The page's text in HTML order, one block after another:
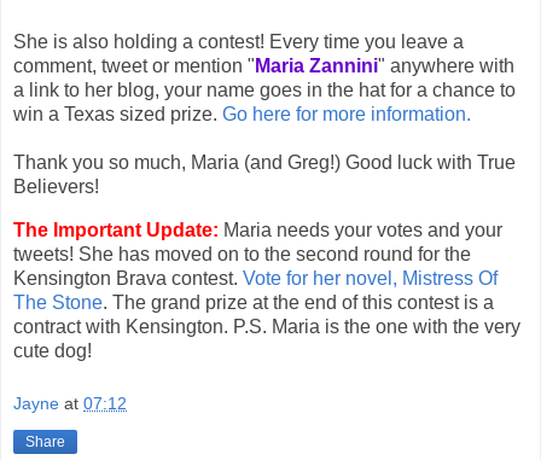
She is also holding a contest! Every time you leave a
comment, tweet or mention " Maria Zannini" anywhere with
a link to her blog, your name goes in the hat for a chance to
win a Texas sized prize. Go here for more information.
Thank you so much, Maria (and Greg!) Good luck with True
Believers!
The Important Update: Maria needs your votes and your
tweets! She has moved on to the second round for the
Kensington Brava contest. Vote for her novel, Mistress Of
The Stone. The grand prize at the end of this contest is a
contract with Kensington. P.S. Maria is the one with the very
cute dog!
Jayne at 07:12
Share